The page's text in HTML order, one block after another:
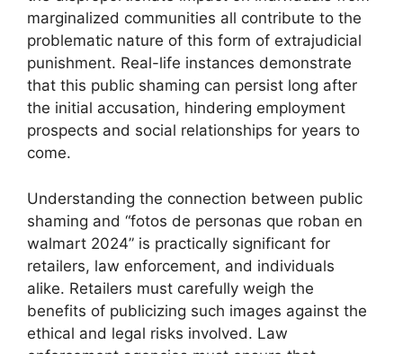
marginalized communities all contribute to the
problematic nature of this form of extrajudicial
punishment. Real-life instances demonstrate
that this public shaming can persist long after
the initial accusation, hindering employment
prospects and social relationships for years to
come.
Understanding the connection between public
shaming and “fotos de personas que roban en
walmart 2024” is practically significant for
retailers, law enforcement, and individuals
alike. Retailers must carefully weigh the
benefits of publicizing such images against the
ethical and legal risks involved. Law